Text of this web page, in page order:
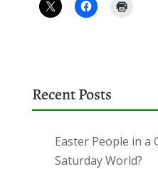
Recent Posts
Easter People in a
Saturday World?